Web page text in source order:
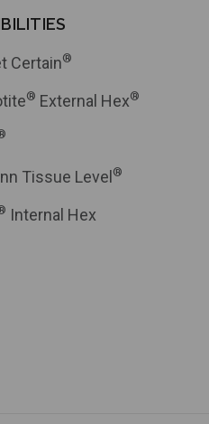
Certain®
® External Hex®
Tissue Level ®
Internal Hex